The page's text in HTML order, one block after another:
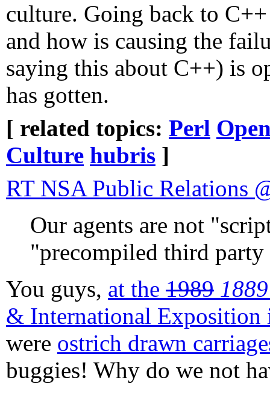
culture. Going back to
and how is causing the
saying this about C++) is
has gotten.
[ related topics: Perl
Culture hubris ]
RT NSA Public Relations
Our agents are not
"precompiled third
You guys, at the 1989 1889
& International Exposition
were ostrich drawn
buggies! Why do we not